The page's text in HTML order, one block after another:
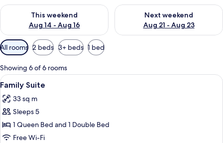
This weekend
Aug 14 - Aug 16
Check availability for this weekend Aug 14 - Aug 16
Next weekend
Aug 21 - Aug 23
Check availability for next
Available
filters
for
rooms
All rooms 2 beds 3+ beds 1 bed
Showing 6 of 6 rooms
View
all
photos
for
Family
Suite
A children's room with bunk beds, a
33
Family Suite
33 sq m
Sleeps 5
1 Queen Bed and 1 Double Bed
Free Wi-Fi